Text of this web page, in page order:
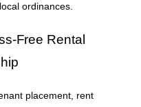
ordinances.
Free Rental
placement, rent